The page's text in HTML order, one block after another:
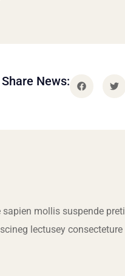
Share News:
mollis suspende
lectusey consecteture